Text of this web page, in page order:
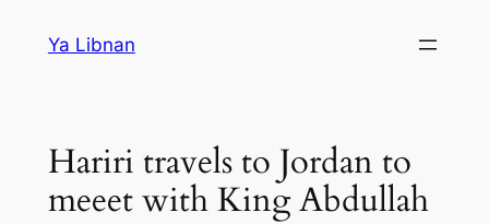
Ya Libnan
Hariri travels to Jordan to
meeet with King Abdullah